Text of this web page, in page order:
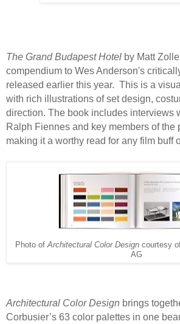
The Grand Budapest Hotel by Matt
compendium to Wes Anderson's
released earlier this year. This is a
with rich illustrations of set design,
direction. The book includes interviews
Ralph Fiennes and key members of the
making it a worthy read for any film buff
Photo ofArchitectural Color Designcourtesy
AG
Architectural Color Design brings
Corbusier’s 63 color palettes in one